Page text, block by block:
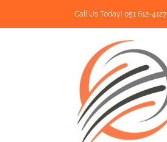
content
Call Us Today! 051 612-4127